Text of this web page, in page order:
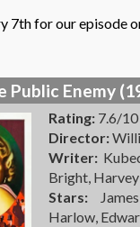
7th for our episode
Public Enemy
Rating: 7.6/
Director:
Writer:
Bright, Harvey
Stars:
Harlow,